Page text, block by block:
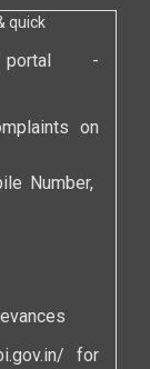
quick
-
on
Number,
for